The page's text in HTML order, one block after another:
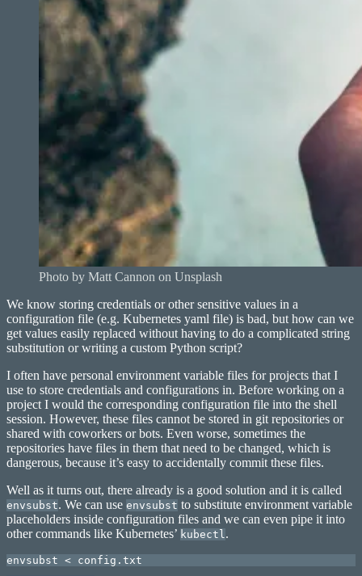
Photo by Matt Cannon on Unsplash
We know storing credentials or other sensitive values in a
configuration file (e.g. Kubernetes yaml file) is bad, but how can we
get values easily replaced without having to do a complicated string
substitution or writing a custom Python script?
I often have personal environment variable files for projects that I
use to store credentials and configurations in. Before working on a
project I would the corresponding configuration file into the shell
session. However, these files cannot be stored in git repositories or
shared with coworkers or bots. Even worse, sometimes the
repositories have files in them that need to be changed, which is
dangerous, because it’s easy to accidentally commit these files.
Well as it turns out, there already is a good solution and it is called
envsubst. We can use envsubst to substitute environment variable
placeholders inside configuration files and we can even pipe it into
other commands like Kubernetes’ kubectl .
envsubst < config.txt